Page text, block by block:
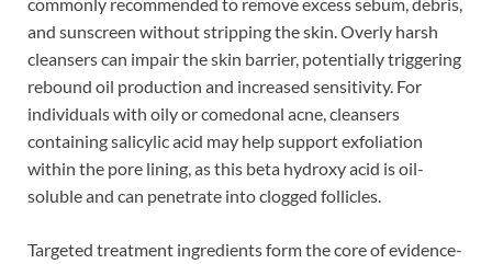
and sunscreen without stripping the skin. Overly harsh
cleansers can impair the skin barrier, potentially triggering
rebound oil production and increased sensitivity. For
individuals with oily or comedonal acne, cleansers
containing salicylic acid may help support exfoliation
within the pore lining, as this beta hydroxy acid is oil-
soluble and can penetrate into clogged follicles.
Targeted treatment ingredients form the core of evidence-